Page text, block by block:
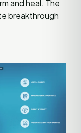
and heal. The
breakthrough